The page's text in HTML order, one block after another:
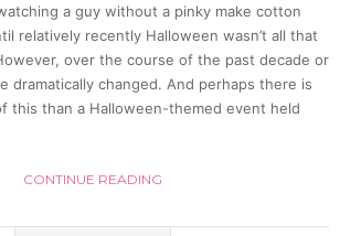
Steal
Bra
a guy without a pinky make cotton
relatively recently Halloween wasn’t all that
over the course of the past decade or
dramatically changed. And perhaps there is
this than a Halloween-themed event held
CONTINUE READING